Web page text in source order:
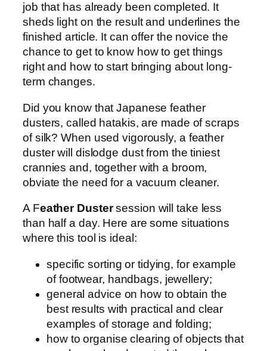
job that has already been completed. It
sheds light on the result and underlines the
finished article. It can offer the novice the
chance to get to know how to get things
right and how to start bringing about long-
term changes.
Did you know that Japanese feather
dusters, called hatakis, are made of scraps
of silk? When used vigorously, a feather
duster will dislodge dust from the tiniest
crannies and, together with a broom,
obviate the need for a vacuum cleaner.
A Feather Dustersession will take less
than half a day. Here are some situations
where this tool is ideal:
specific sorting or tidying, for example
of footwear, handbags, jewellery;
general advice on how to obtain the
best results with practical and clear
examples of storage and folding;
how to organise clearing of objects that